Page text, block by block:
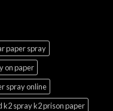
paper spray
on paper
spray online
k2 spray k2 prison paper